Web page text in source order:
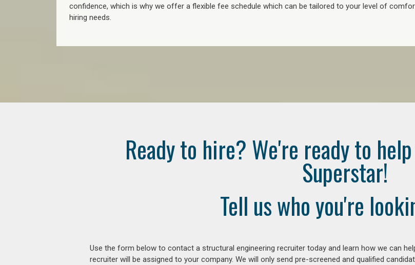
confidence, which is why we offer a flexible fee schedule which can be tailored to your level of
hiring needs.
Ready to hire? We're ready to
Superstar!
Tell us who you're
Use the form below to contact a structural engineering recruiter today and learn how we can
recruiter will be assigned to your company. We will only send pre-screened and qualified